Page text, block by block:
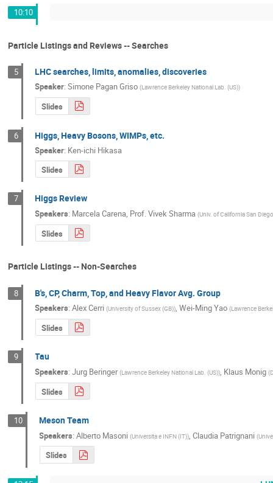
10:10
Particle Listings and Reviews -- Searches
5 LHC searches, limits, anomalies, discoveries
Speaker:Simone Pagan Griso (Lawrence Berkeley National Lab. (US))
Slides
6 Higgs, Heavy Bosons, WIMPs, etc.
Speaker: Ken-ichi Hikasa
Slides
7 Higgs Review
Speakers: Marcela Carena, Prof.Vivek Sharma (Univ. of California San
Slides
Particle Listings -- Non-Searches
8 B's, CP, Charm, Top, and Heavy Flavor Avg. Group
Speakers:Alex Cerri (University of Sussex (GB)),Wei-Ming Yao (Lawrence
Slides
9 Tau
Speakers:Jurg Beringer (Lawrence Berkeley National Lab. (US)), Klaus Monig (
Slides
10 Meson Team
Speakers:Alberto Masoni (Universita e INFN (IT)),Claudia Patrignani (
Slides